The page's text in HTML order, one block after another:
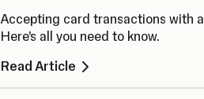
Accepting card transactions with
Here’s all you need to know.
Read Article